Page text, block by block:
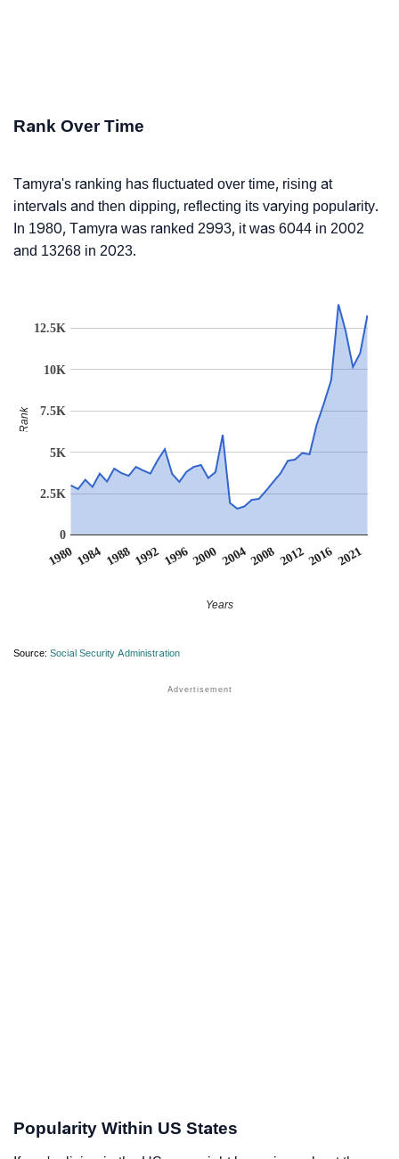
Rank Over Time
Tamyra's ranking has fluctuated over time, rising at
intervals and then dipping, reflecting its varying popularity.
In 1980, Tamyra was ranked 2993, it was 6044 in 2002
and 13268 in 2023.
1980 1984 1988 1992 19962000 20042008 20122016 2021
0
2.5K
5K
7.5K
10K
12.5K
Years
Rank
Source: Social Security Administration
Popularity Within US States